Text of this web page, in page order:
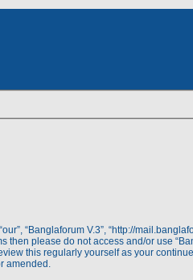
“Banglaforum V.3”, “http://
please do not access and/or use
this regularly yourself as your
amended.